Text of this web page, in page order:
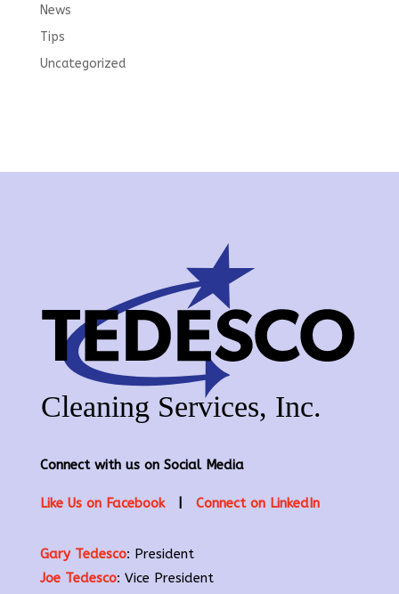
News
Tips
Uncategorized
Connect with us on Social Media
Like Us on Facebook| Connect on LinkedIn
Gary Tedesco: President
Joe Tedesco: Vice President